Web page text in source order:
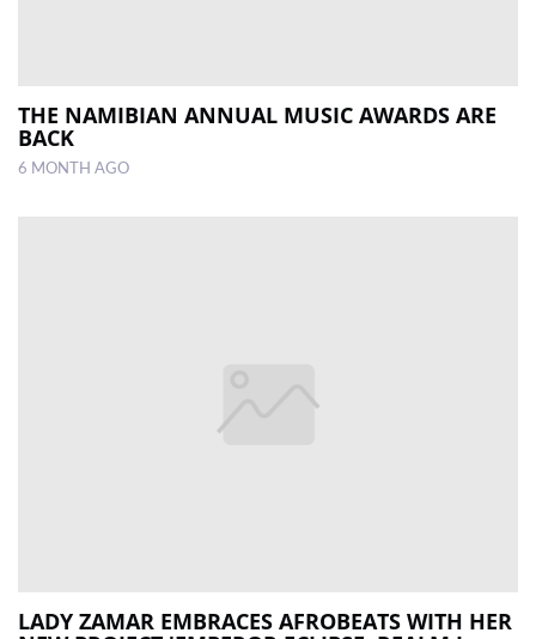
THE NAMIBIAN ANNUAL MUSIC AWARDS ARE
BACK
6 MONTH AGO
LADY ZAMAR EMBRACES AFROBEATS WITH HER